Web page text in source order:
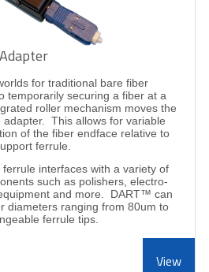
for traditional bare fiber
temporarily securing a fiber at a
roller mechanism moves the
This allows for variable
of the fiber endface relative to
ferrule.
interfaces with a variety of
such as polishers, electro-
and more.
DART™ can
diameters ranging from 80um to
ferrule tips.
View